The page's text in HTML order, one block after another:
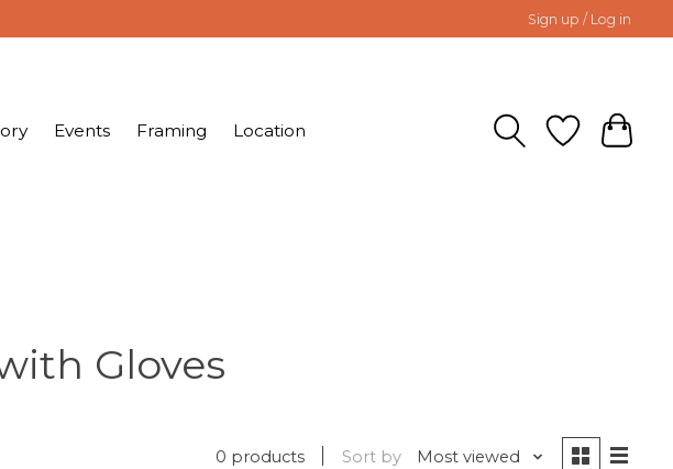
Sign up / Log in
Events Framing Location
Gloves
0 products Sort by Most viewed